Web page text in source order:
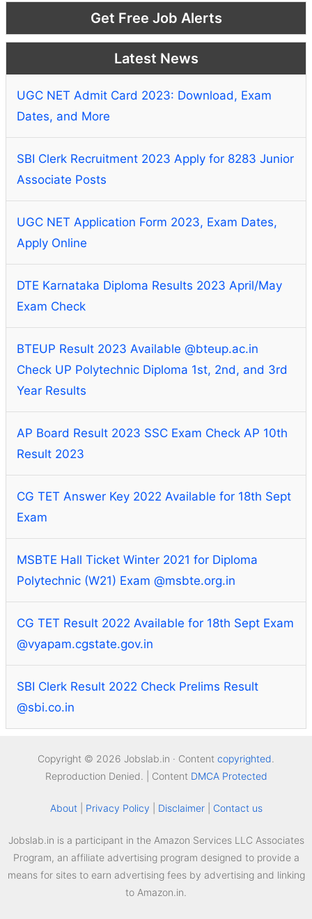
Get Free Job Alerts
Latest News
UGC NET Admit Card 2023: Download, Exam
Dates, and More
SBI Clerk Recruitment 2023 Apply for 8283 Junior
Associate Posts
UGC NET Application Form 2023, Exam Dates,
Apply Online
DTE Karnataka Diploma Results 2023 April/May
Exam Check
BTEUP Result 2023 Available @bteup.ac.in
Check UP Polytechnic Diploma 1st, 2nd, and 3rd
Year Results
AP Board Result 2023 SSC Exam Check AP 10th
Result 2023
CG TET Answer Key 2022 Available for 18th Sept
Exam
MSBTE Hall Ticket Winter 2021 for Diploma
Polytechnic (W21) Exam @msbte.org.in
CG TET Result 2022 Available for 18th Sept Exam
@vyapam.cgstate.gov.in
SBI Clerk Result 2022 Check Prelims Result
@sbi.co.in
Copyright © 2026 Jobslab.in · Content copyrighted
Reproduction Denied. | Content DMCA Protected
About| Privacy Policy Disclaimer| Contact us
Jobslab.in is a participant in the Amazon Services LLC Associates
Program, an affiliate advertising program designed to provide a
means for sites to earn advertising fees by advertising and linking
to Amazon.in.